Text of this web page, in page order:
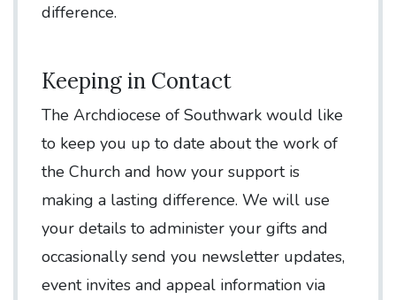
difference.
Keeping in Contact
The Archdiocese of Southwark would like
to keep you up to date about the work of
the Church and how your support is
making a lasting difference. We will use
your details to administer your gifts and
occasionally send you newsletter updates,
event invites and appeal information via